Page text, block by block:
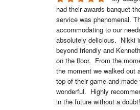
had their awards banquet
service was phenomenal.
accommodating to our
absolutely delicious.  Nikki
beyond friendly and
on the floor.  From the
the moment we walked out
top of their game and
wonderful.  Highly
in the future without a